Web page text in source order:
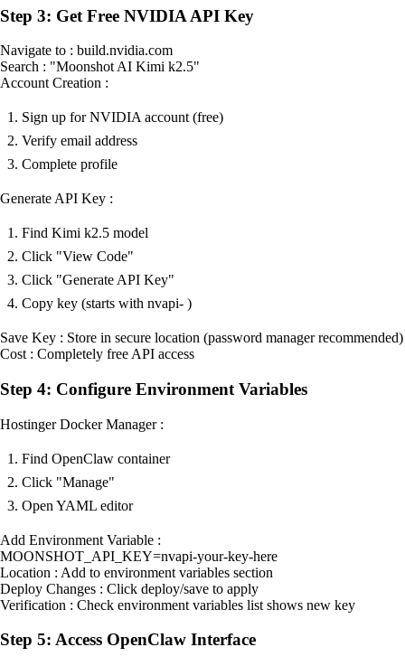
Step 3: Get Free NVIDIA API Key
Navigate to : build.nvidia.com
Search : "Moonshot AI Kimi k2.5"
Account Creation :
Sign up for NVIDIA account (free)
Verify email address
Complete profile
Generate API Key :
Find Kimi k2.5 model
Click "View Code"
Click "Generate API Key"
Copy key (starts with nvapi- )
Save Key : Store in secure location (password manager recommended)
Cost : Completely free API access
Step 4: Configure Environment Variables
Hostinger Docker Manager :
Find OpenClaw container
Click "Manage"
Open YAML editor
Add Environment Variable :
MOONSHOT_API_KEY=nvapi-your-key-here
Location : Add to environment variables section
Deploy Changes : Click deploy/save to apply
Verification : Check environment variables list shows new key
Step 5: Access OpenClaw Interface